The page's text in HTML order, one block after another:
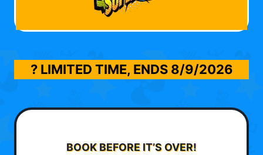
? LIMITED TIME, ENDS 8/9/2026
BOOK BEFORE IT’S OVER!